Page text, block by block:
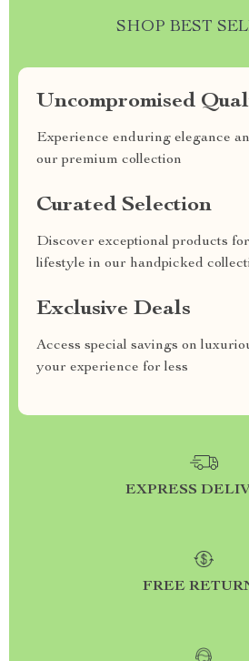
SHOP BEST
Uncompromised
Experience enduring elegance
our premium collection
Curated Selection
Discover exceptional products
lifestyle in our handpicked
Exclusive Deals
Access special savings on
your experience for less
EXPRESS
FREE